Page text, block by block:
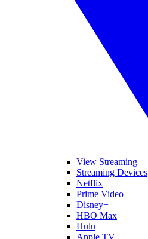
View Streaming
Streaming Devices
Netflix
Prime Video
Disney+
HBO Max
Hulu
Apple TV